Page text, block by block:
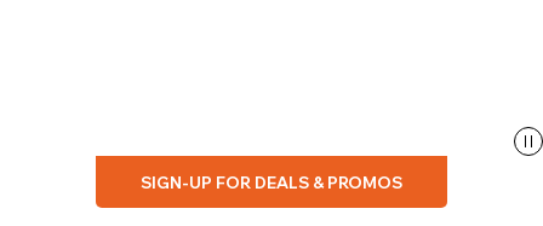
SIGN-UP FOR DEALS & PROMOS